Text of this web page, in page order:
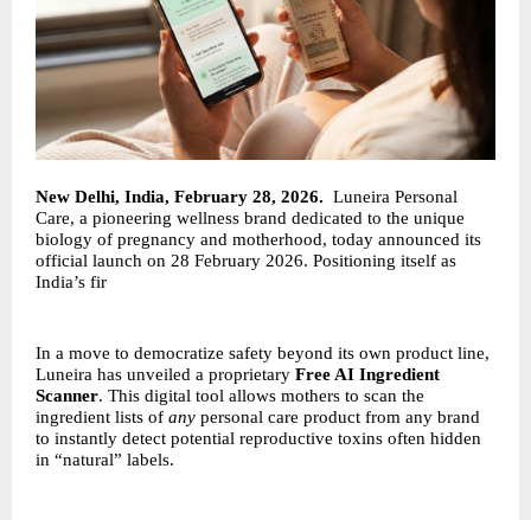
New Delhi, India, February 28, 2026. Luneira Personal
Care, a pioneering wellness brand dedicated to the unique
biology of pregnancy and motherhood, today announced its
official launch on 28 February 2026. Positioning itself as
India’s fir
In a move to democratize safety beyond its own product line,
Luneira has unveiled a proprietary Free AI Ingredient
Scanner. This digital tool allows mothers to scan the
ingredient lists of any personal care product from any brand
to instantly detect potential reproductive toxins often hidden
in “natural” labels.